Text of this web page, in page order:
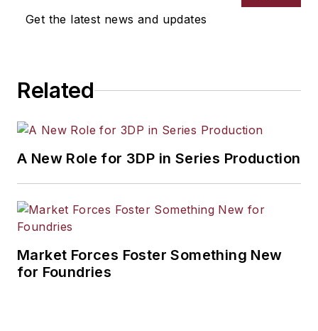
Get the latest news and updates
Related
A New Role for 3DP in Series Production
Market Forces Foster Something New
for Foundries